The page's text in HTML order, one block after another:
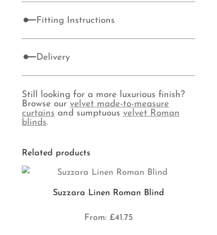
Fitting Instructions
Delivery
Still looking for a more luxurious finish?
Browse our velvet made-to-measure
curtains and sumptuous velvet Roman
blinds.
Related products
Suzzara Linen Roman Blind
From: £41.75